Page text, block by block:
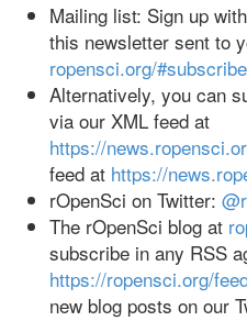
Mailing list: Sign up
this newsletter sent to
ropensci.org/#subscribe
Alternatively, you can
via our XML feed at
https://
feed at https://
rOpenSci on Twitter:
The rOpenSci blog at
subscribe in any RSS
https://ropensci.org/
new blog posts on our